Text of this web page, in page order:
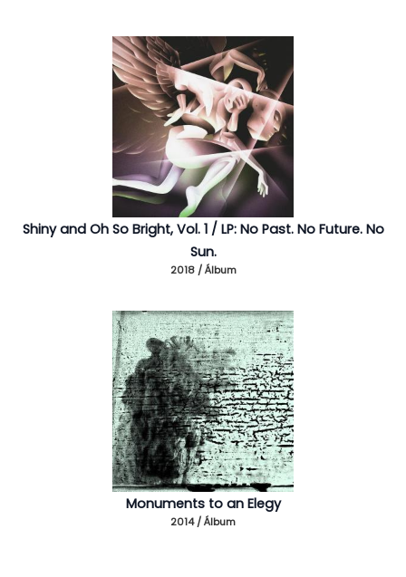
Shiny and Oh So Bright, Vol. 1 / LP: No Past. No Future. No
Sun.
2018 / Álbum
Monuments to an Elegy
2014 / Álbum